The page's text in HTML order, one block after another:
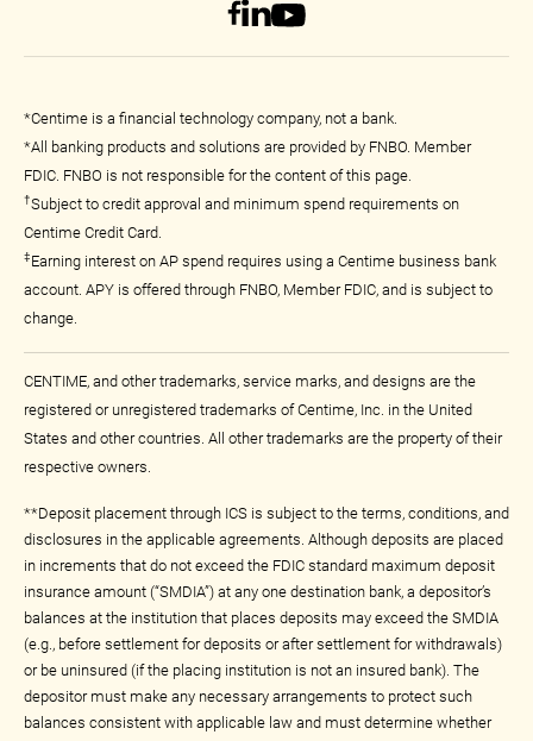
*Centime is a financial technology company, not a bank.
*All banking products and solutions are provided by FNBO. Member
FDIC. FNBO is not responsible for the content of this page.
†Subject to credit approval and minimum spend requirements on
Centime Credit Card.
‡Earning interest on AP spend requires using a Centime business bank
account. APY is offered through FNBO, Member FDIC, and is subject to
change.
CENTIME, and other trademarks, service marks, and designs are the
registered or unregistered trademarks of Centime, Inc. in the United
States and other countries. All other trademarks are the property of their
respective owners.
**Deposit placement through ICS is subject to the terms, conditions, and
disclosures in the applicable agreements. Although deposits are placed
in increments that do not exceed the FDIC standard maximum deposit
insurance amount (“SMDIA”) at any one destination bank, a depositor’s
balances at the institution that places deposits may exceed the SMDIA
(e.g., before settlement for deposits or after settlement for withdrawals)
or be uninsured (if the placing institution is not an insured bank). The
depositor must make any necessary arrangements to protect such
balances consistent with applicable law and must determine whether